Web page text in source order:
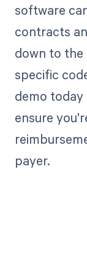
software
contracts
down to the
specific
demo today
ensure
payer.